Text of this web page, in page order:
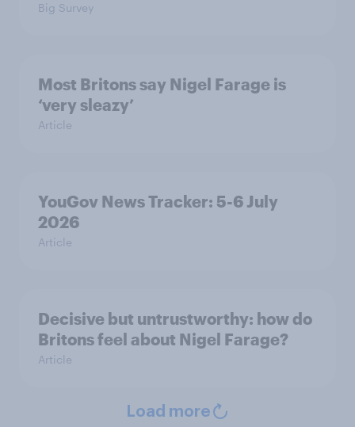
Big Survey
Most Britons say Nigel Farage is
‘very sleazy’
Article
YouGov News Tracker: 5-6 July
2026
Article
Decisive but untrustworthy: how do
Britons feel about Nigel Farage?
Article
Load more